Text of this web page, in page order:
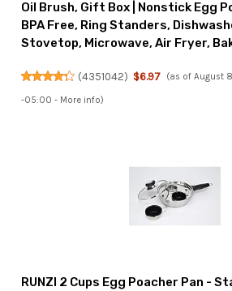
Oil Brush, Gift Box | Nonstick Egg
BPA Free, Ring Standers,
Stovetop, Microwave, Air Fryer,
(4351042) $6.97 (as of August
-05:00 - More info)
RUNZI 2 Cups Egg Poacher Pan -